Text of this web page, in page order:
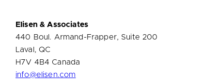
Elisen & Associates
440 Boul. Armand-Frapper, Suite 200
Laval, QC
H7V 4B4 Canada
info@elisen.com